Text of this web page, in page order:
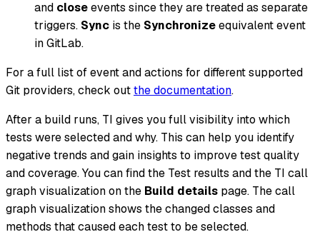
and closeevents since they are treated as separate
triggers. Sync is the Synchronizeequivalent event
in GitLab.
For a full list of event and actions for different supported
Git providers, check outthe documentation.
After a build runs, TI gives you full visibility into which
tests were selected and why. This can help you identify
negative trends and gain insights to improve test quality
and coverage. You can find the Test results and the TI call
graph visualization on the Build details page. The call
graph visualization shows the changed classes and
methods that caused each test to be selected.